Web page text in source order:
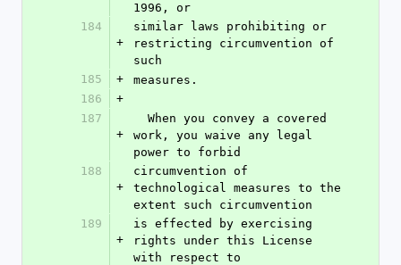
1996, or
184
+
similar laws prohibiting or
restricting circumvention of
such
185
+
measures.
186
+
187
+
work, you waive any legal
power to forbid
188
+
circumvention of
technological measures to the
extent such circumvention
189
+
is effected by exercising
rights under this License
with respect to